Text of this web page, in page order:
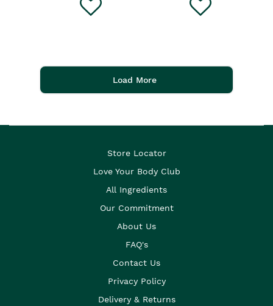
Load More
Store Locator
Love Your Body Club
All Ingredients
Our Commitment
About Us
FAQ's
Contact Us
Privacy Policy
Delivery & Returns